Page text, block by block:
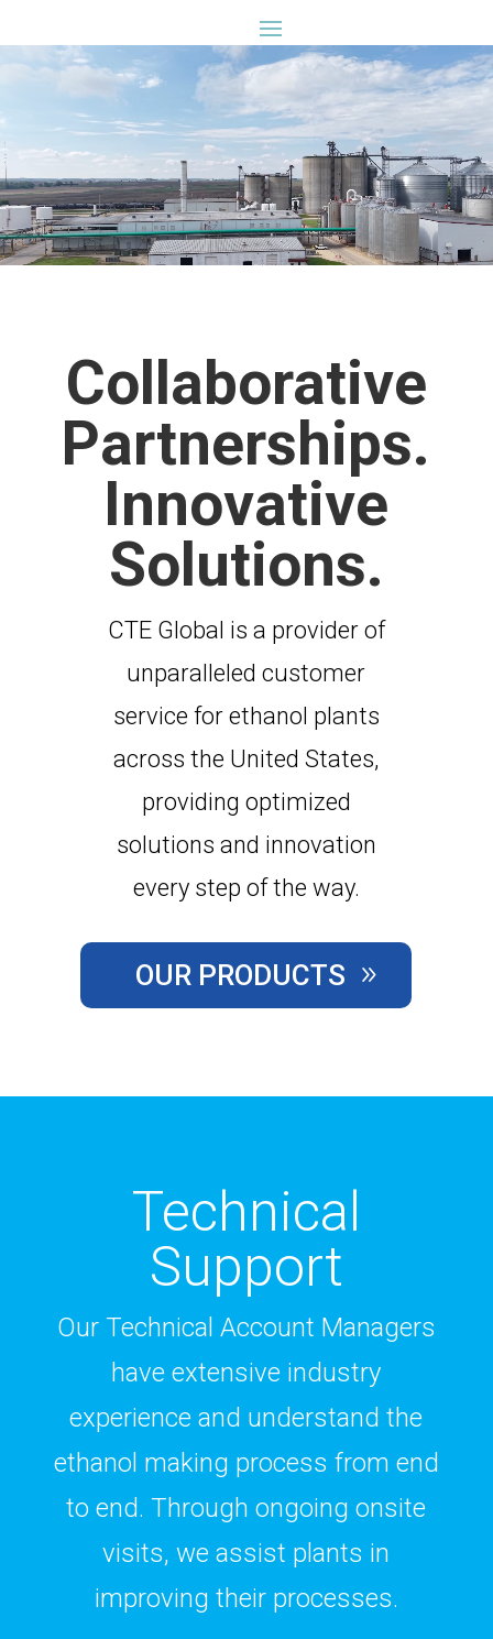
⏸
Collaborative
Partnerships.
Innovative
Solutions.
CTE Global is a provider of
unparalleled customer
service for ethanol plants
across the United States,
providing optimized
solutions and innovation
every step of the way.
OUR PRODUCTS
Technical
Support
Our Technical Account Managers
have extensive industry
experience and understand the
ethanol making process from end
to end. Through ongoing onsite
visits, we assist plants in
improving their processes.